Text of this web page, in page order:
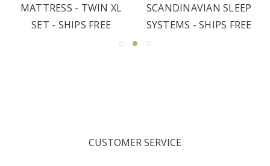
MATTRESS - TWIN XL
SET - SHIPS FREE
SCANDINAVIAN SLEEP
SYSTEMS - SHIPS FREE
CUSTOMER SERVICE